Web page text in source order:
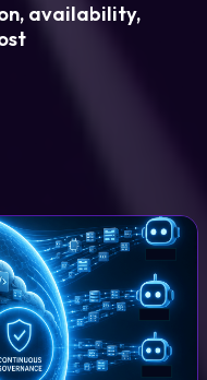
availability,